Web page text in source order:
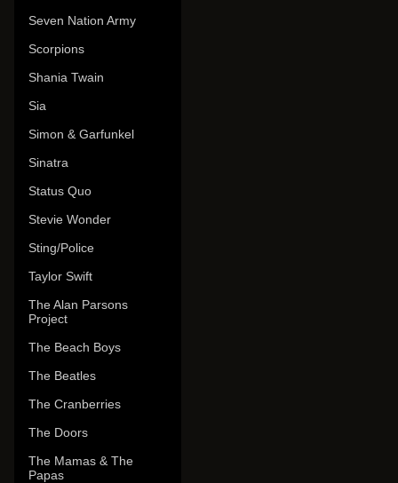
Seven Nation Army
Scorpions
Shania Twain
Sia
Simon & Garfunkel
Sinatra
Status Quo
Stevie Wonder
Sting/Police
Taylor Swift
The Alan Parsons
Project
The Beach Boys
The Beatles
The Cranberries
The Doors
The Mamas & The
Papas